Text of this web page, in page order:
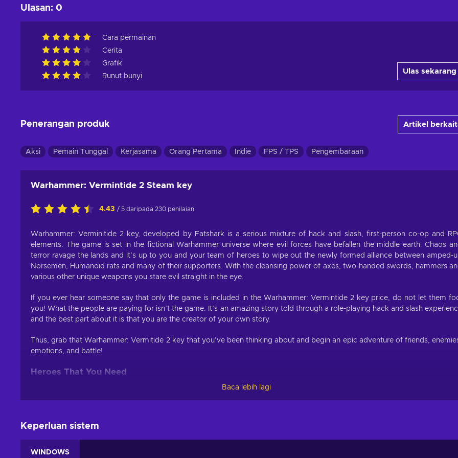
Ulasan: 0
Cara permainan
Cerita
Grafik
Runut bunyi
Ulas sekarang
Penerangan produk Artikel
Aksi Pemain Tunggal Kerjasama Orang Pertama Indie FPS / TPS Pengembaraan
Warhammer: Vermintide 2 Steam key
4.43 / 5 daripada 230 penilaian
Warhammer: Verminitide 2 key, developed by Fatshark is a serious mixture of hack and slash, first-person co-op and
elements. The game is set in the fictional Warhammer universe where evil forces have befallen the middle earth. Chaos
terror ravage the lands and it’s up to you and your team of heroes to wipe out the newly formed alliance between amped-
Norsemen, Humanoid rats and many of their supporters. With the cleansing power of axes, two-handed swords, hammers
various other unique weapons you stare evil straight in the eye.
If you ever hear someone say that only the game is included in the Warhammer: Vermintide 2 key price, do not let them
you! What the people are paying for isn’t the game. It’s an amazing story told through a role-playing hack and slash
and the best part about it is that you are the creator of your own story.
Thus, grab that Warhammer: Vermitide 2 key that you’ve been thinking about and begin an epic adventure of friends,
emotions, and battle!
Heroes That You Need
If you have played the five Heroes of Ubersreik in the previous edition, you are already familiar with their battle might. If
well Warhammer: Verminitide 2 key brings them back in action.
Each character has their own special abilities, passive bonuses, unlockable skill trees and range of potential weapons.
you level the character to a certain point, two more career paths open — completely changing the feel to your hero.
or improve stats.
Baca lebih lagi
Keperluan sistem
WINDOWS